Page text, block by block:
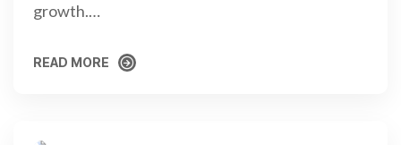
growth.…
READ MORE